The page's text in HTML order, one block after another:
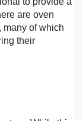
are oven
of which
their